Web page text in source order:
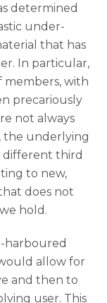
determined
under-
that has
In particular,
members, with
precariously
not always
the underlying
different third
to new,
does not
hold.
harboured
allow for
and then to
user. This